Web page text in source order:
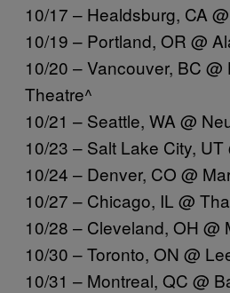
10/17 – Healdsburg, CA
10/19 – Portland, OR @
10/20 – Vancouver, BC @
Theatre^
10/21 – Seattle, WA @
10/23 – Salt Lake City,
10/24 – Denver, CO @
10/27 – Chicago, IL @
10/28 – Cleveland, OH @
10/30 – Toronto, ON @
10/31 – Montreal, QC @